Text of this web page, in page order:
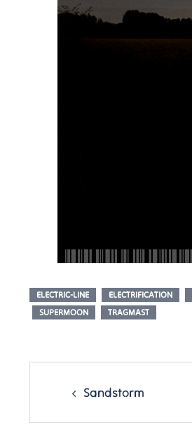
ELECTRIC-LINE ELECTRIFICATION
SUPERMOON
TRAGMAST
Post
Sandstorm